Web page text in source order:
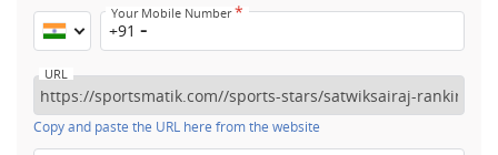
Your Mobile Number*
+91
URL
Copy and paste the URL here from the website